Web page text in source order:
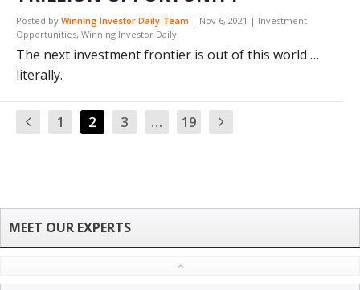
Posted by Winning Investor Daily Team | Nov 6, 2021 | Investment
Opportunities, Winning Investor Daily
The next investment frontier is out of this world …
literally.
1 2 3 … 19